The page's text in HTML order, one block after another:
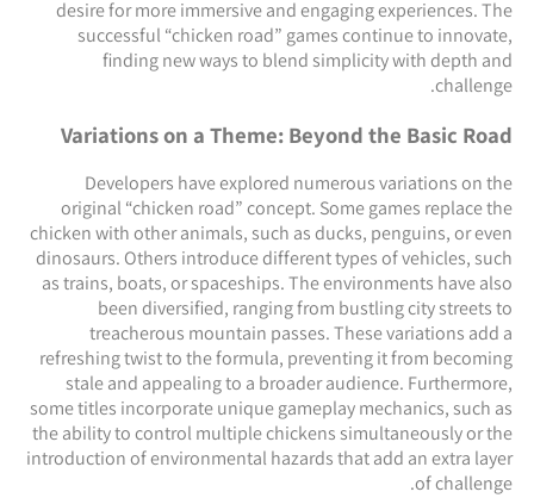
desire for more immersive and engaging experiences. The
successful “chicken road” games continue to innovate,
finding new ways to blend simplicity with depth and
challenge.
Variations on a Theme: Beyond the Basic Road
Developers have explored numerous variations on the
original “chicken road” concept. Some games replace the
chicken with other animals, such as ducks, penguins, or even
dinosaurs. Others introduce different types of vehicles, such
as trains, boats, or spaceships. The environments have also
been diversified, ranging from bustling city streets to
treacherous mountain passes. These variations add a
refreshing twist to the formula, preventing it from becoming
stale and appealing to a broader audience. Furthermore,
some titles incorporate unique gameplay mechanics, such as
the ability to control multiple chickens simultaneously or the
introduction of environmental hazards that add an extra layer
of challenge.